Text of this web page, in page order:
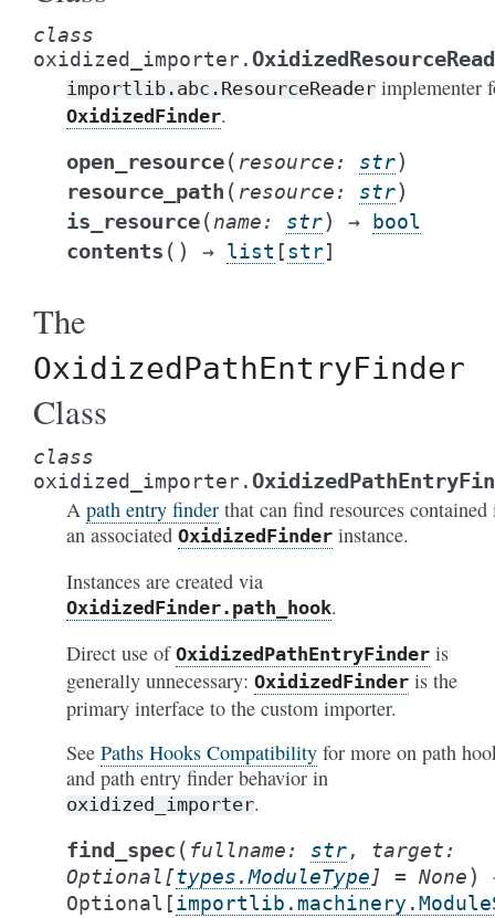
class
oxidized_importer.
importlib.abc.ResourceReader implementer
OxidizedFinder.
open_resource( resource: str)
resource_path ( resource: str)
is_resource(name: str) → bool
contents ( ) → list [str]
The
OxidizedPathEntryFinder
Class
class
oxidized_importer.
A path entry finder that can find resources contained
an associated OxidizedFinder instance.
Instances are created via
OxidizedFinder.path_hook.
Direct use of OxidizedPathEntryFinder is
generally unnecessary: OxidizedFinder is the
primary interface to the custom importer.
See Paths Hooks Compatibility for more on path
and path entry finder behavior in
oxidized_importer.
find_spec ( fullname: str, target:
Optional [types.ModuleType ] = None)
Optional [